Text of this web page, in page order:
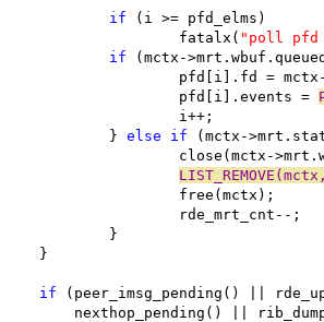
if (i >= pfd_elms)
				fatalx(
"poll pfd
if (mctx-
pfd[i].fd =
				pfd[i].events =
				i++;
			}
else if (mctx->mrt.state
close(mctx-
				free(mctx);
				rde_mrt_cnt--;
			}
		}
if (peer_imsg_pending() ||
nexthop_pending() ||